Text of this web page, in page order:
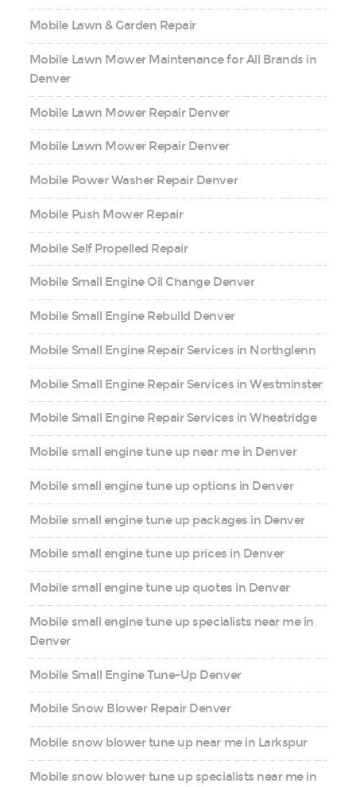
Mobile Lawn & Garden Repair
Mobile Lawn Mower Maintenance for All Brands in
Denver
Mobile Lawn Mower Repair Denver
Mobile Lawn Mower Repair Denver
Mobile Power Washer Repair Denver
Mobile Push Mower Repair
Mobile Self Propelled Repair
Mobile Small Engine Oil Change Denver
Mobile Small Engine Rebuild Denver
Mobile Small Engine Repair Services in Northglenn
Mobile Small Engine Repair Services in Westminster
Mobile Small Engine Repair Services in Wheatridge
Mobile small engine tune up near me in Denver
Mobile small engine tune up options in Denver
Mobile small engine tune up packages in Denver
Mobile small engine tune up prices in Denver
Mobile small engine tune up quotes in Denver
Mobile small engine tune up specialists near me in
Denver
Mobile Small Engine Tune-Up Denver
Mobile Snow Blower Repair Denver
Mobile snow blower tune up near me in Larkspur
Mobile snow blower tune up specialists near me in